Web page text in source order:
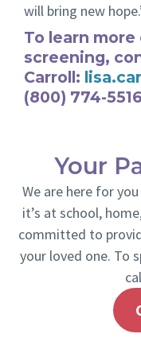
will bring new
To learn
screening,
Carroll:
(800) 774-
Your
We are here for
it’s at school,
committed to
your loved one. To